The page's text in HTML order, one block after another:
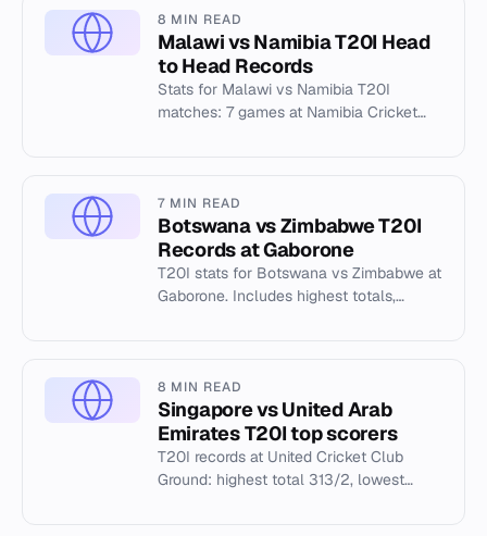
8 MIN READ
Malawi vs Namibia T20I Head
to Head Records
Stats for Malawi vs Namibia T20I
matches: 7 games at Namibia Cricket
7 MIN READ
Botswana vs Zimbabwe T20I
Records at Gaborone
T20I stats for Botswana vs Zimbabwe at
Gaborone. Includes highest totals,
8 MIN READ
Singapore vs United Arab
Emirates T20I top scorers
T20I records at United Cricket Club
Ground: highest total 313/2, lowest